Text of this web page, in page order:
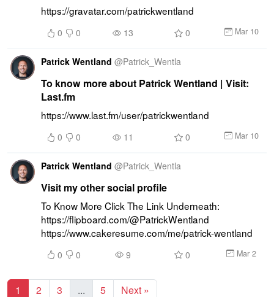
https://gravatar.com/patrickwentland
0 0 13 0 Mar 10
Patrick Wentland @Patrick_Wentla
To know more about Patrick Wentland | Visit:
Last.fm
https://www.last.fm/user/patrickwentland
0 0 11 0 Mar 10
Patrick Wentland @Patrick_Wentla
Visit my other social profile
To Know More Click The Link Underneath:
https://flipboard.com/@PatrickWentland
https://www.cakeresume.com/me/patrick-wentland
0 0 9 0 Mar 2
1 2 3 ... 5 Next »